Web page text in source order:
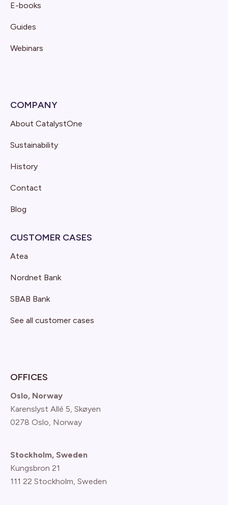
E-books
Guides
Webinars
COMPANY
About CatalystOne
Sustainability
History
Contact
Blog
CUSTOMER CASES
Atea
Nordnet Bank
SBAB Bank
See all customer cases
OFFICES
Oslo, Norway
Karenslyst Allé 5, Skøyen
0278 Oslo, Norway
Stockholm, Sweden
Kungsbron 21
111 22 Stockholm, Sweden